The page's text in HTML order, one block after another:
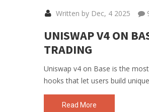
Written by Dec, 4 2025
UNISWAP V4 ON
TRADING
Uniswap v4 on Base is the
hooks that let users build
Read More